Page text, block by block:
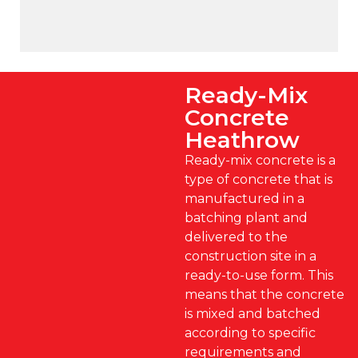
Ready-Mix
Concrete
Heathrow
Ready-mix concrete is a
type of concrete that is
manufactured in a
batching plant and
delivered to the
construction site in a
ready-to-use form. This
means that the concrete
is mixed and batched
according to specific
requirements and